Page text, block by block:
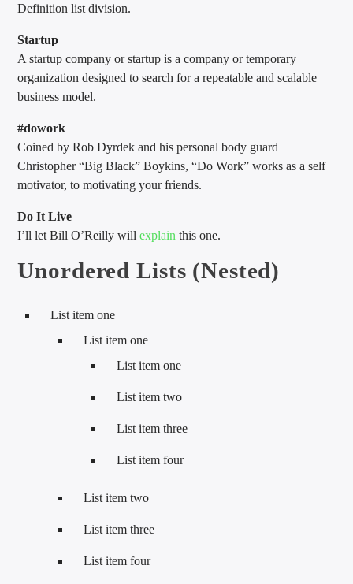
Definition list division.
Startup
A startup company or startup is a company or temporary
organization designed to search for a repeatable and scalable
business model.
#dowork
Coined by Rob Dyrdek and his personal body guard
Christopher “Big Black” Boykins, “Do Work” works as a self
motivator, to motivating your friends.
Do It Live
I’ll let Bill O’Reilly willexplain this one.
Unordered Lists (Nested)
List item one
List item one
List item one
List item two
List item three
List item four
List item two
List item three
List item four